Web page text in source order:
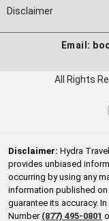
Disclaimer
Email:
All Rights
Disclaimer: Hydra
provides unbiased
occurring by using any
information published
guarantee its accuracy.
Number (877) 495-0801